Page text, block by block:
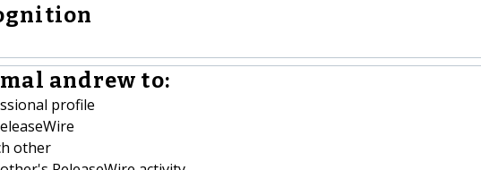
andrew to:
profile
other